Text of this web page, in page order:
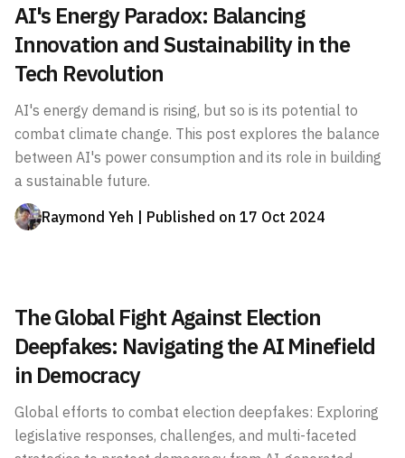
AI's Energy Paradox: Balancing
Innovation and Sustainability in the
Tech Revolution
AI's energy demand is rising, but so is its potential to
combat climate change. This post explores the balance
between AI's power consumption and its role in building
a sustainable future.
Raymond Yeh | Published on 17 Oct 2024
The Global Fight Against Election
Deepfakes: Navigating the AI Minefield
in Democracy
Global efforts to combat election deepfakes: Exploring
legislative responses, challenges, and multi-faceted